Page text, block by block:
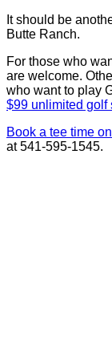
It should be
Butte Ranch.
For those who
are welcome.
who want to play
$99 unlimited golf
Book a tee time
at 541-595-1545.